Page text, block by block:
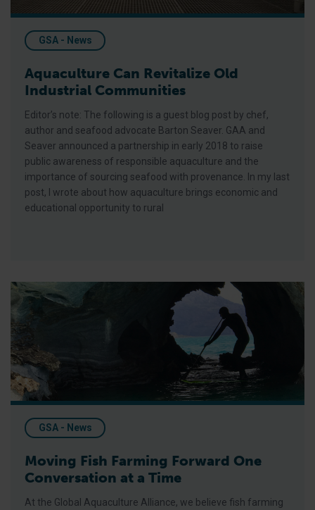
GSA - News
Aquaculture Can Revitalize Old
Industrial Communities
Editor’s note: The following is a guest blog post by chef,
author and seafood advocate Barton Seaver. GAA and
Seaver announced a partnership in early 2018 to raise
public awareness of responsible aquaculture and the
importance of sourcing seafood with provenance. In my last
post, I wrote about how aquaculture brings economic and
educational opportunity to rural
Moving Fish Farming Forward One Conversation at a Time
GSA - News
Moving Fish Farming Forward One
Conversation at a Time
At the Global Aquaculture Alliance, we believe fish farming